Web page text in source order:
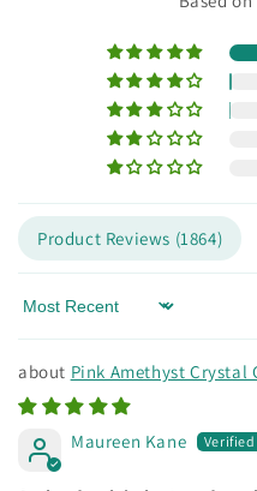
Product Reviews (1864)
Sort by
Pink Amethyst Crystal
Maureen Kane